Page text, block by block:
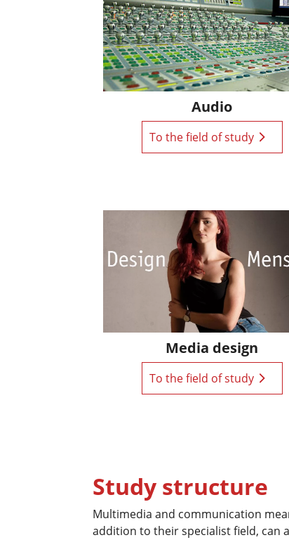
Audio
To the field of study
Media design
To the field of study
Study structure
Multimedia and communication
addition to their specialist field, can